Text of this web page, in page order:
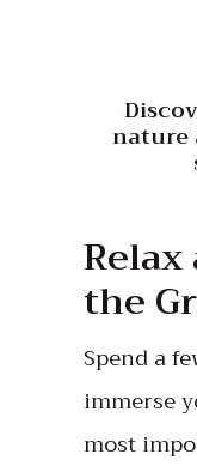
nature
the
Spend a
immerse
most